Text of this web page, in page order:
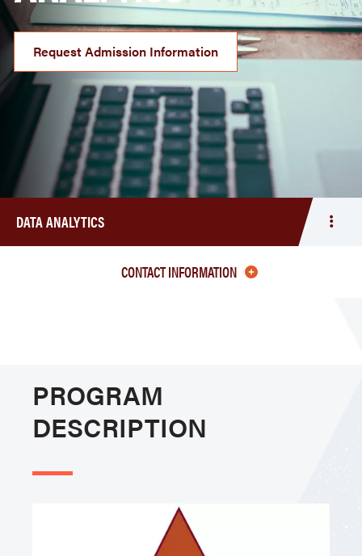
Request Admission Information
DATA ANALYTICS
CONTACT INFORMATION
PROGRAM
DESCRIPTION